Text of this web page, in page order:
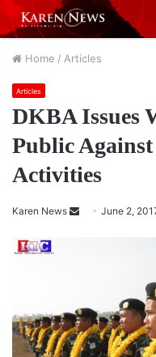
Home / Articles
Articles
DKBA Issues
Public
Activities
Karen News
n
e
m
June 2,